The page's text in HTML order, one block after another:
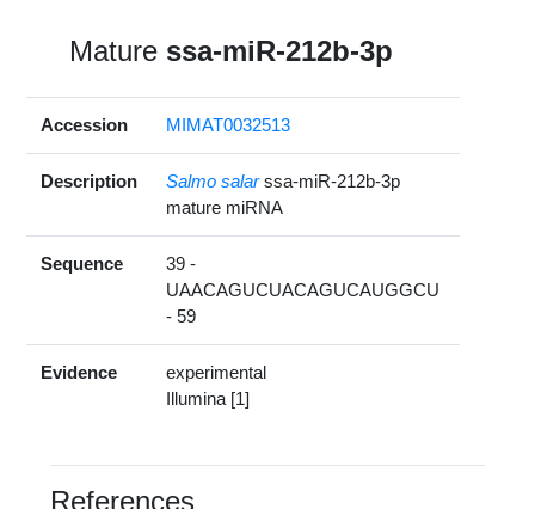
Mature ssa-miR-212b-3p
Accession MIMAT0032513
Description Salmo salar ssa-miR-212b-3p
mature miRNA
Sequence
39 -
UAACAGUCUACAGUCAUGGCU
- 59
Evidence
experimental
Illumina [1]
References